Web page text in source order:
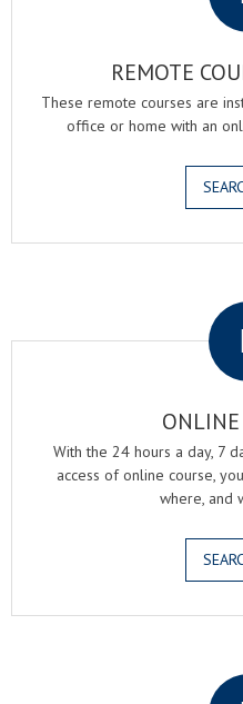
REMOTE
These remote courses are
office or home with an
ONLINE
With the 24 hours a day, 7
access of online course,
where, and